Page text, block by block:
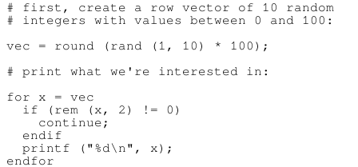
# first, create a row vector of 10 random
# integers with values between 0 and 100:
vec = round (rand (1, 10) * 100);
# print what we're interested in:
for x = vec
  if (rem (x, 2) != 0)
    continue;
  endif
  printf ("%d\n", x);